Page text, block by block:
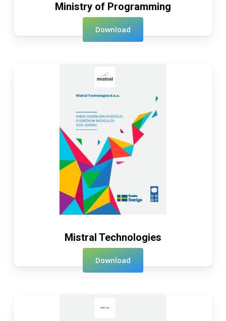
Ministry of Programming
Download
Mistral Technologies
Download